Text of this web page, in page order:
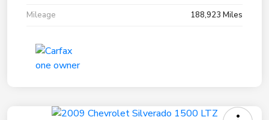
Mileage
188,923 Miles